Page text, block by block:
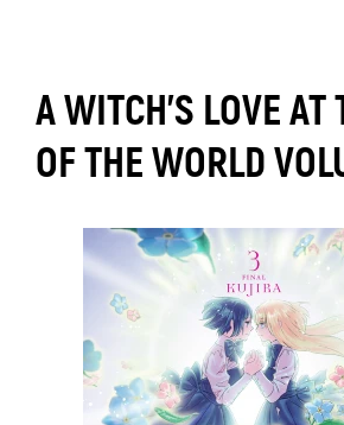
A WITCH'S LOVE AT
OF THE WORLD